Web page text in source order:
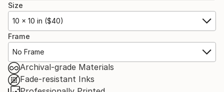
Size
10 x 10 in ($40)
Frame
No Frame
Archival-grade Materials
Fade-resistant Inks